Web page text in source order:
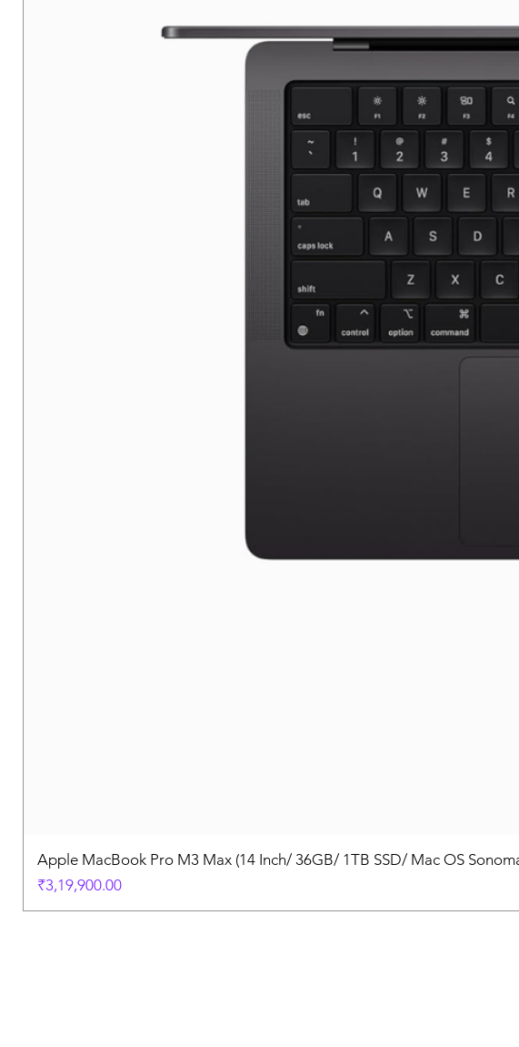
Apple MacBook Pro M3 Max (14 Inch/ 36GB/ 1TB SSD/ Mac OS
Price
₹3,19,900.00